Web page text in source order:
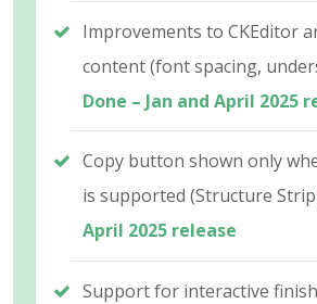
Improvements to CKEditor
content (font spacing,
Done – Jan and April 2025
Copy button shown only
is supported (Structure
April 2025 release
Support for interactive